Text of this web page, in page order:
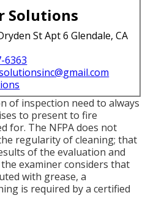
Solutions
St Apt 6 Glendale, CA
6363
of inspection need to always
to present to fire
for. The NFPA does not
regularity of cleaning; that
of the evaluation and
examiner considers that
with grease, a
is required by a certified